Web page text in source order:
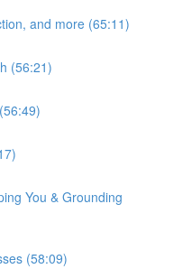
and more (65:11)
(56:21)
You & Grounding
(58:09)